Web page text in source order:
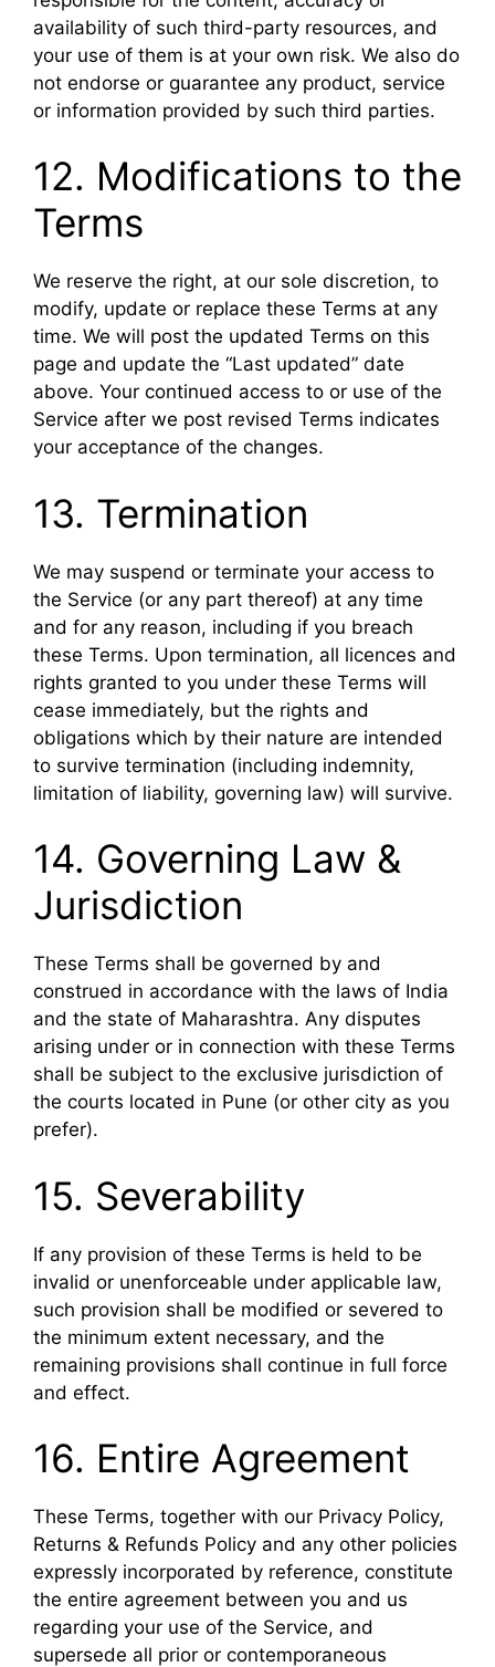
availability of such third-party resources, and
your use of them is at your own risk. We also do
not endorse or guarantee any product, service
or information provided by such third parties.
12. Modifications to the
Terms
We reserve the right, at our sole discretion, to
modify, update or replace these Terms at any
time. We will post the updated Terms on this
page and update the “Last updated” date
above. Your continued access to or use of the
Service after we post revised Terms indicates
your acceptance of the changes.
13. Termination
We may suspend or terminate your access to
the Service (or any part thereof) at any time
and for any reason, including if you breach
these Terms. Upon termination, all licences and
rights granted to you under these Terms will
cease immediately, but the rights and
obligations which by their nature are intended
to survive termination (including indemnity,
limitation of liability, governing law) will survive.
14. Governing Law &
Jurisdiction
These Terms shall be governed by and
construed in accordance with the laws of India
and the state of Maharashtra. Any disputes
arising under or in connection with these Terms
shall be subject to the exclusive jurisdiction of
the courts located in Pune (or other city as you
prefer).
15. Severability
If any provision of these Terms is held to be
invalid or unenforceable under applicable law,
such provision shall be modified or severed to
the minimum extent necessary, and the
remaining provisions shall continue in full force
and effect.
16. Entire Agreement
These Terms, together with our Privacy Policy,
Returns & Refunds Policy and any other policies
expressly incorporated by reference, constitute
the entire agreement between you and us
regarding your use of the Service, and
supersede all prior or contemporaneous